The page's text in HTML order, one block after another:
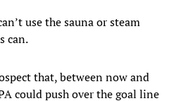
use the sauna or steam
can.
that, between now and
could push over the goal line